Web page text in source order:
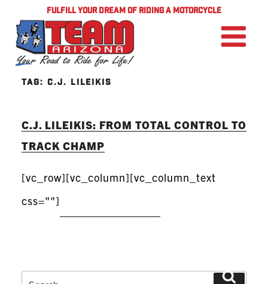
FULFILL YOUR DREAM OF RIDING A MOTORCYCLE
TAG: C.J. LILEIKIS
C.J. LILEIKIS: FROM TOTAL CONTROL TO
TRACK CHAMP
[vc_row][vc_column][vc_column_text
css=""]